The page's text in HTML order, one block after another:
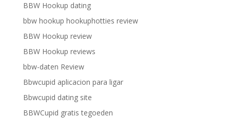
BBW Hookup dating
bbw hookup hookuphotties review
BBW Hookup review
BBW Hookup reviews
bbw-daten Review
Bbwcupid aplicacion para ligar
Bbwcupid dating site
BBWCupid gratis tegoeden